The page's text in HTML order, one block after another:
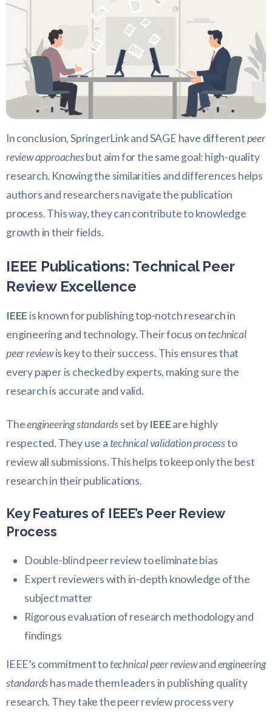
In conclusion, SpringerLink and SAGE have differentpeer
review approachesbut aim for the same goal: high-quality
research. Knowing the similarities and differences helps
authors and researchers navigate the publication
process. This way, they can contribute to knowledge
growth in their fields.
IEEE Publications: Technical Peer
Review Excellence
IEEE is known for publishing top-notch research in
engineering and technology. Their focus ontechnical
peer reviewis key to their success. This ensures that
every paper is checked by experts, making sure the
research is accurate and valid.
Theengineering standardsset byIEEEare highly
respected. They use a technical validation processto
review all submissions. This helps to keep only the best
research in their publications.
Key Features of IEEE’s Peer Review
Process
Double-blind peer review to eliminate bias
Expert reviewers with in-depth knowledge of the
subject matter
Rigorous evaluation of research methodology and
findings
IEEE’s commitment totechnical peer reviewandengineering
standardshas made them leaders in publishing quality
research. They take the peer review process very